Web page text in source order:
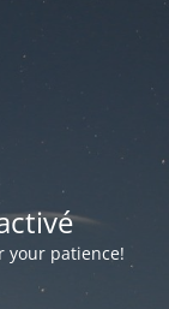
your patience!